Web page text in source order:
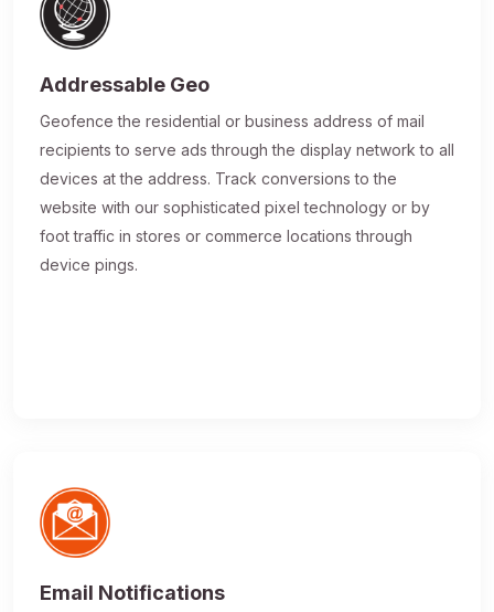
Addressable Geo
Geofence the residential or business address of mail
recipients to serve ads through the display network to all
devices at the address. Track conversions to the
website with our sophisticated pixel technology or by
foot traffic in stores or commerce locations through
device pings.
Email Notifications